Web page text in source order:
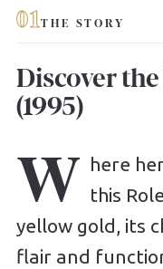
01THE STORY
Discover
(1995)
W here
this
yellow gold, its
flair and